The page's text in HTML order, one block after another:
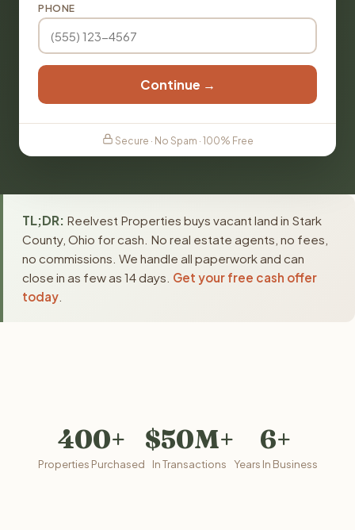
PHONE
Continue →
Secure · No Spam · 100% Free
TL;DR: Reelvest Properties buys vacant land in Stark
County, Ohio for cash. No real estate agents, no fees,
no commissions. We handle all paperwork and can
close in as few as 14 days. Get your free cash offer
today
400+
Properties Purchased
$50M+
In Transactions
6+
Years In Business